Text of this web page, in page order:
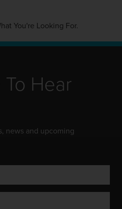
You're Looking For.
Hear
news and upcoming